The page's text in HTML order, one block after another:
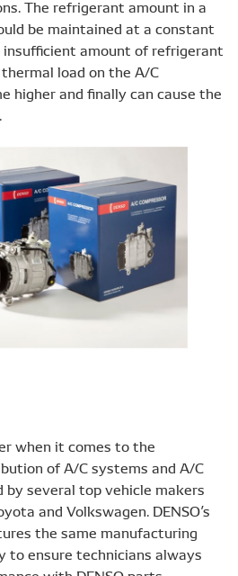
The refrigerant amount in a
be maintained at a constant
insufficient amount of refrigerant
load on the A/C
higher and finally can cause the
when it comes to the
of A/C systems and A/C
by several top vehicle makers
and Volkswagen. DENSO’s
the same manufacturing
to ensure technicians always